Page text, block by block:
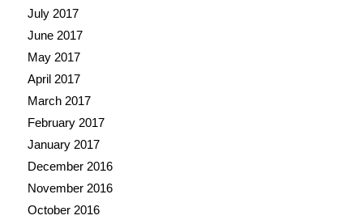
July 2017
June 2017
May 2017
April 2017
March 2017
February 2017
January 2017
December 2016
November 2016
October 2016